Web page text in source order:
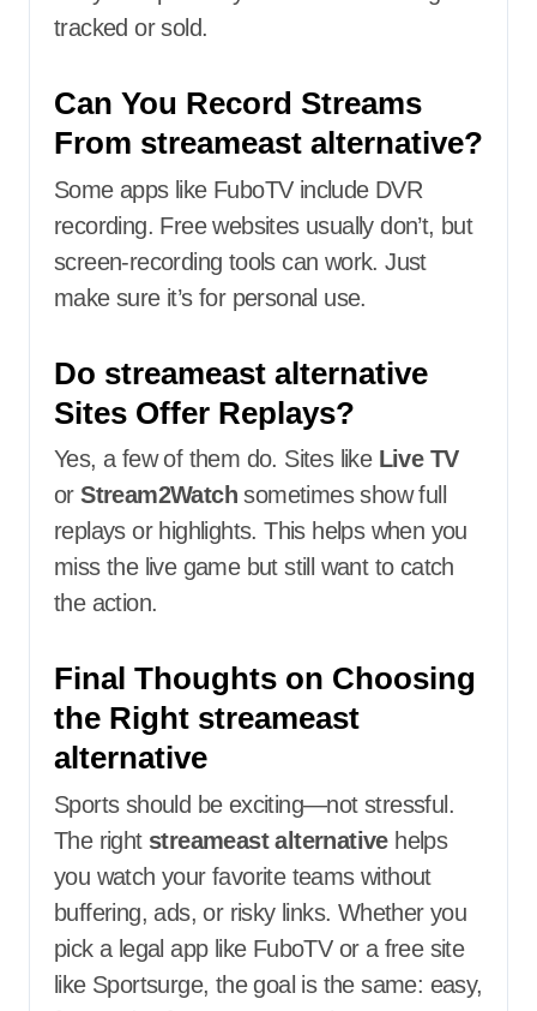
tracked or sold.
Can You Record Streams
From streameast alternative?
Some apps like FuboTV include DVR
recording. Free websites usually don’t, but
screen-recording tools can work. Just
make sure it’s for personal use.
Do streameast alternative
Sites Offer Replays?
Yes, a few of them do. Sites like Live TV
orStream2Watch sometimes show full
replays or highlights. This helps when you
miss the live game but still want to catch
the action.
Final Thoughts on Choosing
the Right streameast
alternative
Sports should be exciting—not stressful.
The right streameast alternativehelps
you watch your favorite teams without
buffering, ads, or risky links. Whether you
pick a legal app like FuboTV or a free site
like Sportsurge, the goal is the same: easy,